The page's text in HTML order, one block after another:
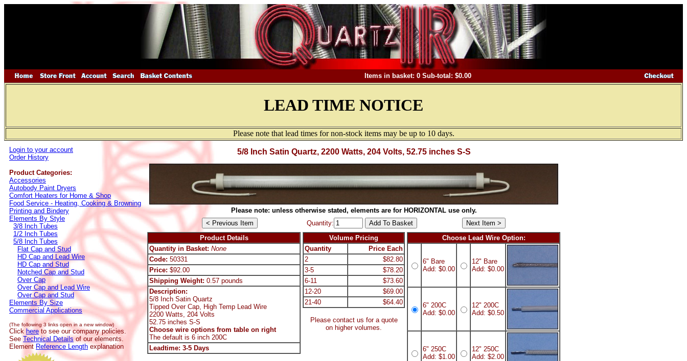
Items in basket: 0 Sub-total: $0.00
LEAD TIME NOTICE
Please note that lead times for non-stock items may be up to 10 days.
Login to your account
Order History
Product Categories:
Accessories
Autobody Paint Dryers
Comfort Heaters for Home & Shop
Food Service - Heating, Cooking & Browning
Printing and Bindery
Elements By Style
3/8 Inch Tubes
1/2 Inch Tubes
5/8 Inch Tubes
Flat Cap and Stud
HD Cap and Lead Wire
HD Cap and Stud
Notched Cap and Stud
Over Cap
Over Cap and Lead Wire
Over Cap and Stud
Elements By Size
Commercial Applications
(The following 3 links open in a new window)
Click here to see our company policies.
See Technical Details of our elements.
Element Reference Length explanation
5/8 Inch Satin Quartz, 2200 Watts, 204 Volts, 52.75 inches S-S
Please note: unless otherwise stated, elements are for HORIZONTAL use only.
Quantity:
Product Details
Quantity in Basket: None
Code: 50331
Price: $92.00
Shipping Weight: 0.57 pounds
Description:
5/8 Inch Satin Quartz
Tipped Over Cap, High Temp Lead Wire
2200 Watts, 204 Volts
52.75 inches S-S
Choose wire options from table on right
The default is 6 inch 200C
Leadtime: 3-5 Days
Volume Pricing
Quantity
Price Each
2
$82.80
3-5
$78.20
6-11
$73.60
12-20
$69.00
21-40
$64.40
Please contact us for a quote
on higher volumes.
Choose Lead Wire Option:
6" Bare
Add: $0.00
12" Bare
Add: $0.00
6" 200C
Add: $0.00
12" 200C
Add: $0.50
6" 250C
Add: $1.00
12" 250C
Add: $2.00